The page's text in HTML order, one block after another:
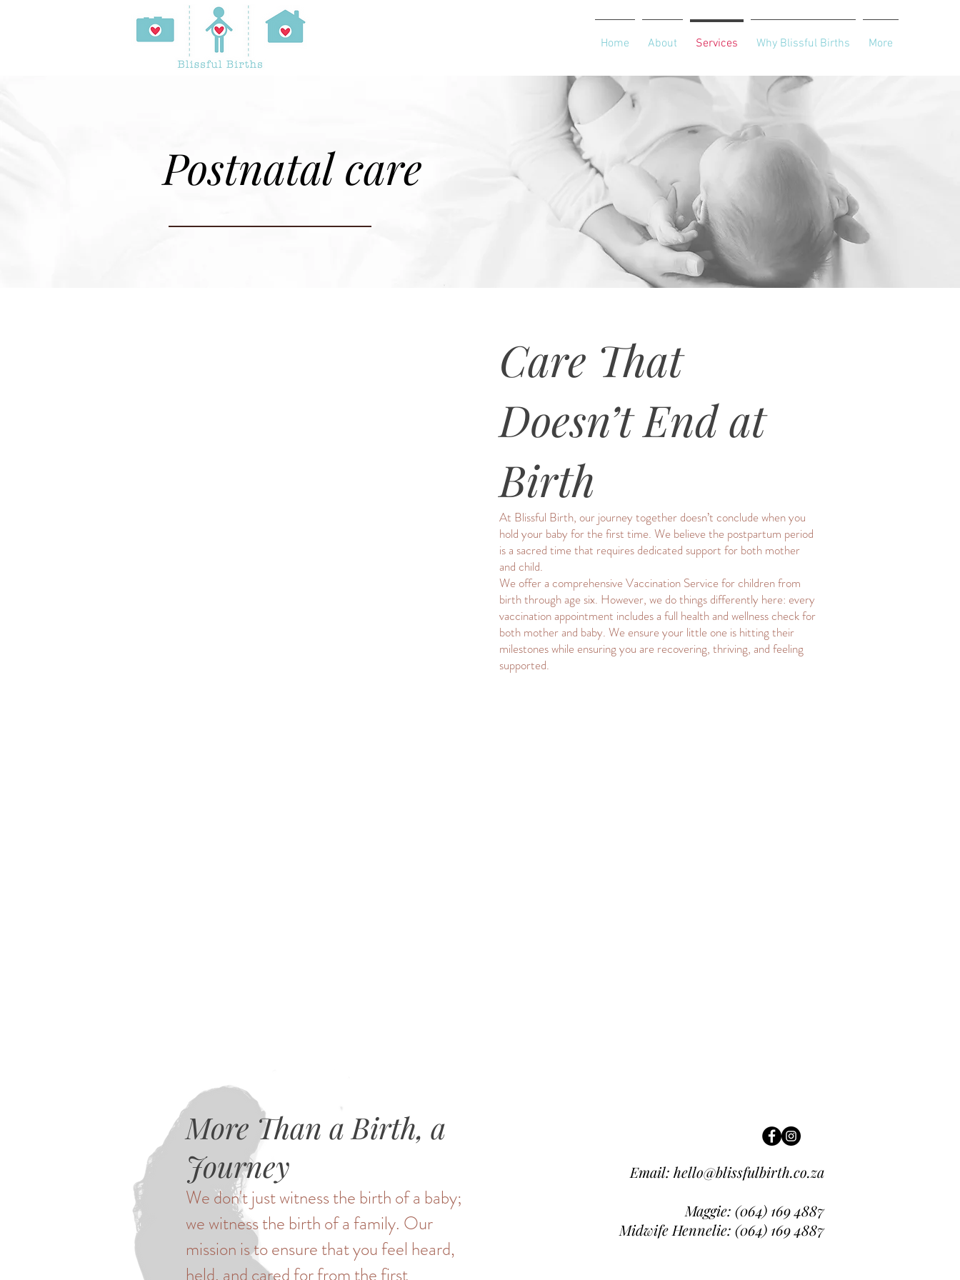
Home About Services Why Blissful Births More
Postnatal care
Care That
Doesn’t End at
Birth
At Blissful Birth, our journey together doesn’t conclude when you
hold your baby for the first time. We believe the postpartum period
is a sacred time that requires dedicated support for both mother
and child.
We offer a comprehensive Vaccination Service for children from
birth through age six. However, we do things differently here: every
vaccination appointment includes a full health and wellness check for
both mother and baby. We ensure your little one is hitting their
milestones while ensuring you are recovering, thriving, and feeling
supported.
More Than a Birth, a
Journey
We don't just witness the birth of a baby;
we witness the birth of a family. Our
mission is to ensure that you feel heard,
Email: hello@blissfulbirth.co.za
Maggie: (064) 169 4887
Midwife Hennelie: (064) 169 4887